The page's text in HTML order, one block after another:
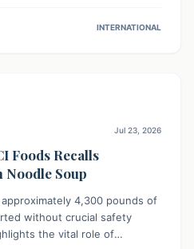
cookies for a full refund to
INTERNATIONAL
Jul 23, 2026
Foods Recalls
Noodle Soup
approximately 4,300 pounds of
without crucial safety
the vital role of